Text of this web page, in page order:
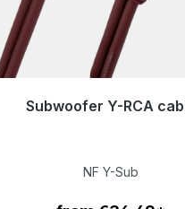
Subwoofer Y-RCA
€50.99
NF Y-Sub